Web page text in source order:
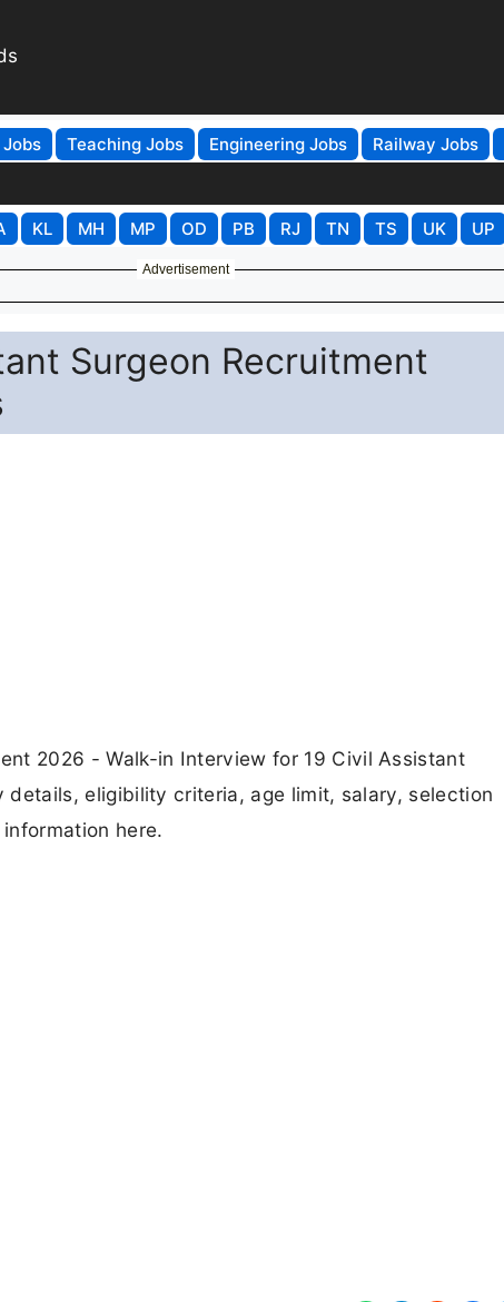
Jobs Teaching Jobs Engineering Jobs Railway Jobs
KL MH MP OD PB RJ TN TS UK UP
Advertisement
Surgeon Recruitment
2026 - Walk-in Interview for 19 Civil Assistant
details, eligibility criteria, age limit, salary, selection
here.